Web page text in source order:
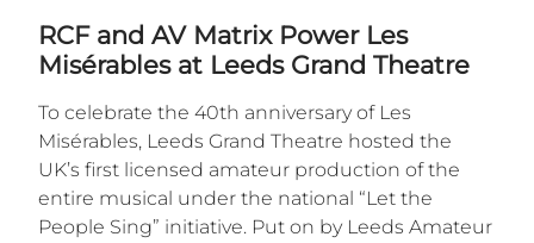
RCF and AV Matrix Power Les
Misérables at Leeds Grand Theatre
To celebrate the 40th anniversary of Les
Misérables, Leeds Grand Theatre hosted the
UK’s first licensed amateur production of the
entire musical under the national “Let the
People Sing” initiative. Put on by Leeds Amateur